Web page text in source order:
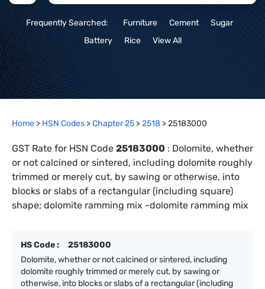
Frequently Searched: Furniture Cement
Sugar
Battery
Rice View All
Home > HSN Codes >Chapter25 >2518 >25183000
GST Rate for HSN Code 25183000 : Dolomite, whether
or not calcined or sintered, including dolomite roughly
trimmed or merely cut, by sawing or otherwise, into
blocks or slabs of a rectangular (including square)
shape; dolomite ramming mix -dolomite ramming mix
HS Code :
25183000
Dolomite, whether or not calcined or sintered, including
dolomite roughly trimmed or merely cut, by sawing or
otherwise, into blocks or slabs of a rectangular (including